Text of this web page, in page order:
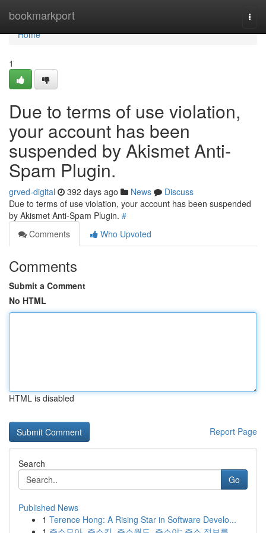
bookmarkport
Home
Home
1
Due to terms of use violation,
your account has been
suspended by Akismet Anti-
Spam Plugin.
grved-digital 392 days ago News
Discuss
Due to terms of use violation, your account has been suspended
by Akismet Anti-Spam Plugin. #
Comments
Who Upvoted
Comments
Submit a Comment
No HTML
HTML is disabled
Report Page
Search
Go
Published News
1 Terence Hong: A Rising Star in Software Develo...